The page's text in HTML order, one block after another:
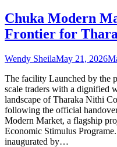
Chuka Modern
Frontier for
Wendy SheilaMay 21, 2026
The facility Launched by the
scale traders with a dignified
landscape of Tharaka Nithi
following the official
Modern Market, a flagship
Economic Stimulus
inaugurated by…